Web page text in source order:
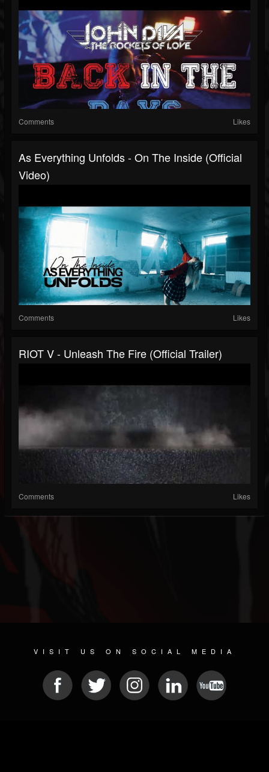
Comments Likes
As Everything Unfolds - On The Inside (Official
Video)
Comments Likes
RIOT V - Unleash The Fire (official Trailer)
Comments Likes
VISIT US ON SOCIAL MEDIA